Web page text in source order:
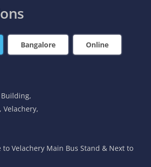
Bangalore Online
Velachery,
Velachery Main Bus Stand & Next to